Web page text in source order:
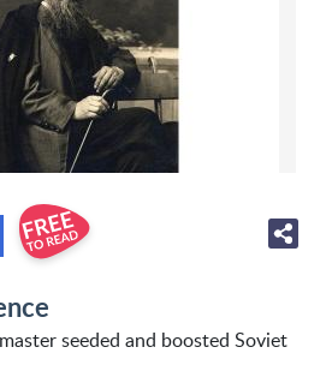
seeded and boosted Soviet